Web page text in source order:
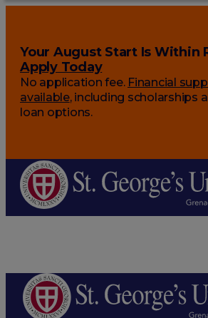
Your August Start Is Within
Apply Today
No application fee. Financial
available, including scholarships
loan options.